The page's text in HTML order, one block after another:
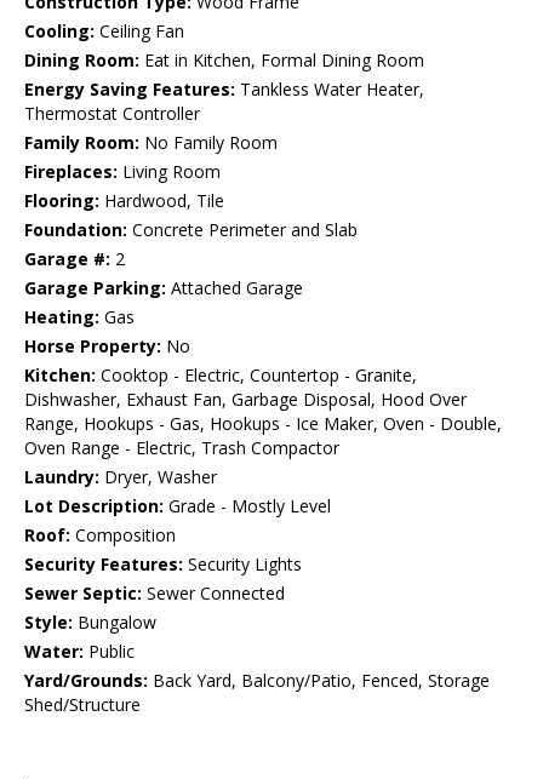
Cooling: Ceiling Fan
Dining Room: Eat in Kitchen, Formal Dining Room
Energy Saving Features: Tankless Water Heater,
Thermostat Controller
Family Room: No Family Room
Fireplaces: Living Room
Flooring: Hardwood, Tile
Foundation: Concrete Perimeter and Slab
Garage #: 2
Garage Parking: Attached Garage
Heating: Gas
Horse Property: No
Kitchen: Cooktop - Electric, Countertop - Granite,
Dishwasher, Exhaust Fan, Garbage Disposal, Hood Over
Range, Hookups - Gas, Hookups - Ice Maker, Oven - Double,
Oven Range - Electric, Trash Compactor
Laundry: Dryer, Washer
Lot Description: Grade - Mostly Level
Roof: Composition
Security Features: Security Lights
Sewer Septic: Sewer Connected
Style: Bungalow
Water: Public
Yard/Grounds: Back Yard, Balcony/Patio, Fenced, Storage
Shed/Structure